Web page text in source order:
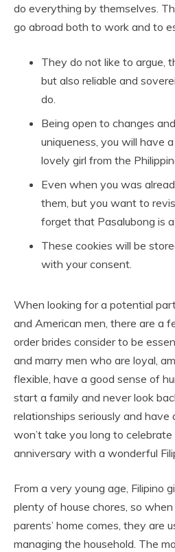
do everything by themselves.
go abroad both to work and to
They do not like to argue,
but also reliable and
do.
Being open to changes
uniqueness, you will have
lovely girl from the
Even when you was
them, but you want to
forget that Pasalubong is a
These cookies will be
with your consent.
When looking for a potential
and American men, there are a
order brides consider to be
and marry men who are loyal,
flexible, have a good sense of
start a family and never look
relationships seriously and have
won’t take you long to
anniversary with a wonderful
From a very young age, Filipino
plenty of house chores, so
parents’ home comes, they are
managing the household. The